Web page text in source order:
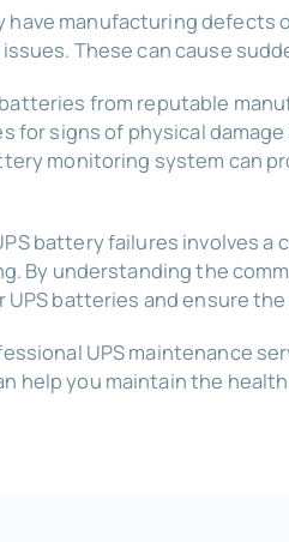
have manufacturing
These can cause
batteries from reputable
for signs of physical
monitoring system can
battery failures involves
By understanding the
batteries and ensure
UPS maintenance
help you maintain the